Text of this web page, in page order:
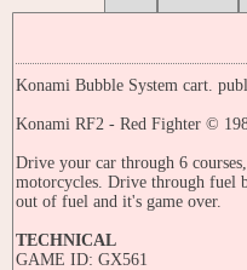
Konami Bubble System cart.
Konami RF2 - Red Fighter ©
Drive your car through 6
motorcycles. Drive through fuel
out of fuel and it's game over.
TECHNICAL
GAME ID: GX561